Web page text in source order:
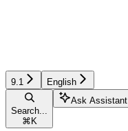
9.1 English
Search...
⌘ K
Ask Assistant